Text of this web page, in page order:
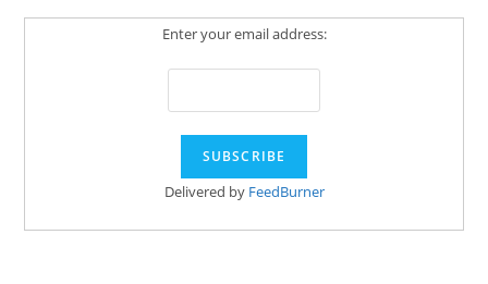
Enter your email address:
Delivered by FeedBurner